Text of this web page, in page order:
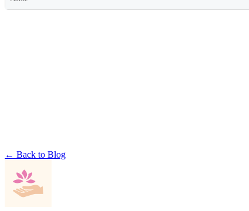
← Back to Blog